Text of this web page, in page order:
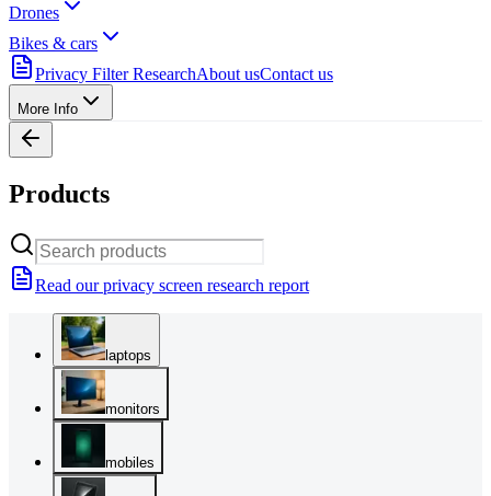
Drones
Bikes & cars
Privacy Filter ResearchAbout usContact us
More Info
Products
Read our privacy screen research report
laptops
monitors
mobiles